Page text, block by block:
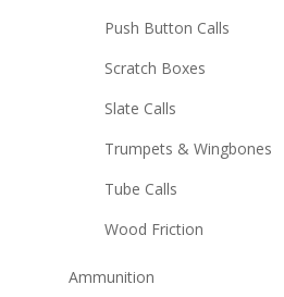
Push Button Calls
Scratch Boxes
Slate Calls
Trumpets & Wingbones
Tube Calls
Wood Friction
Ammunition